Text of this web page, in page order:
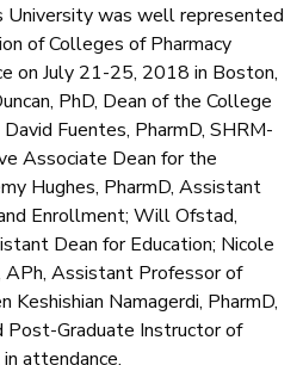
University was well represented
of Colleges of Pharmacy
on July 21-25, 2018 in Boston,
PhD, Dean of the College
Fuentes, PharmD, SHRM-
Associate Dean for the
Hughes, PharmD, Assistant
Enrollment; Will Ofstad,
Dean for Education; Nicole
APh, Assistant Professor of
Keshishian Namagerdi, PharmD,
Post-Graduate Instructor of
attendance.